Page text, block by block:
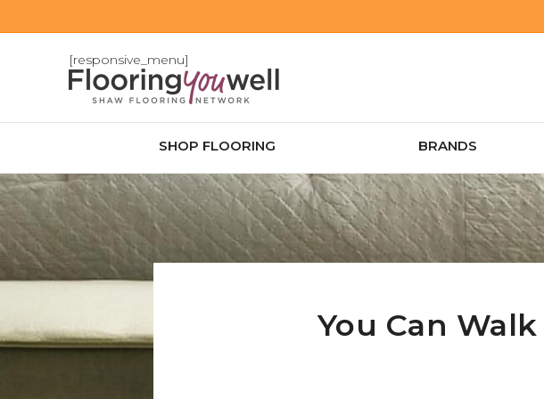
[responsive_menu]
SHOP FLOORING BRANDS
You Can